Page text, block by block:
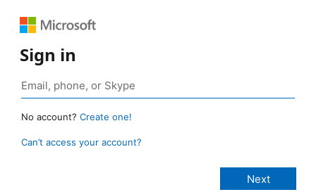
Sign in
No account? Create one!
Can’t access your account?